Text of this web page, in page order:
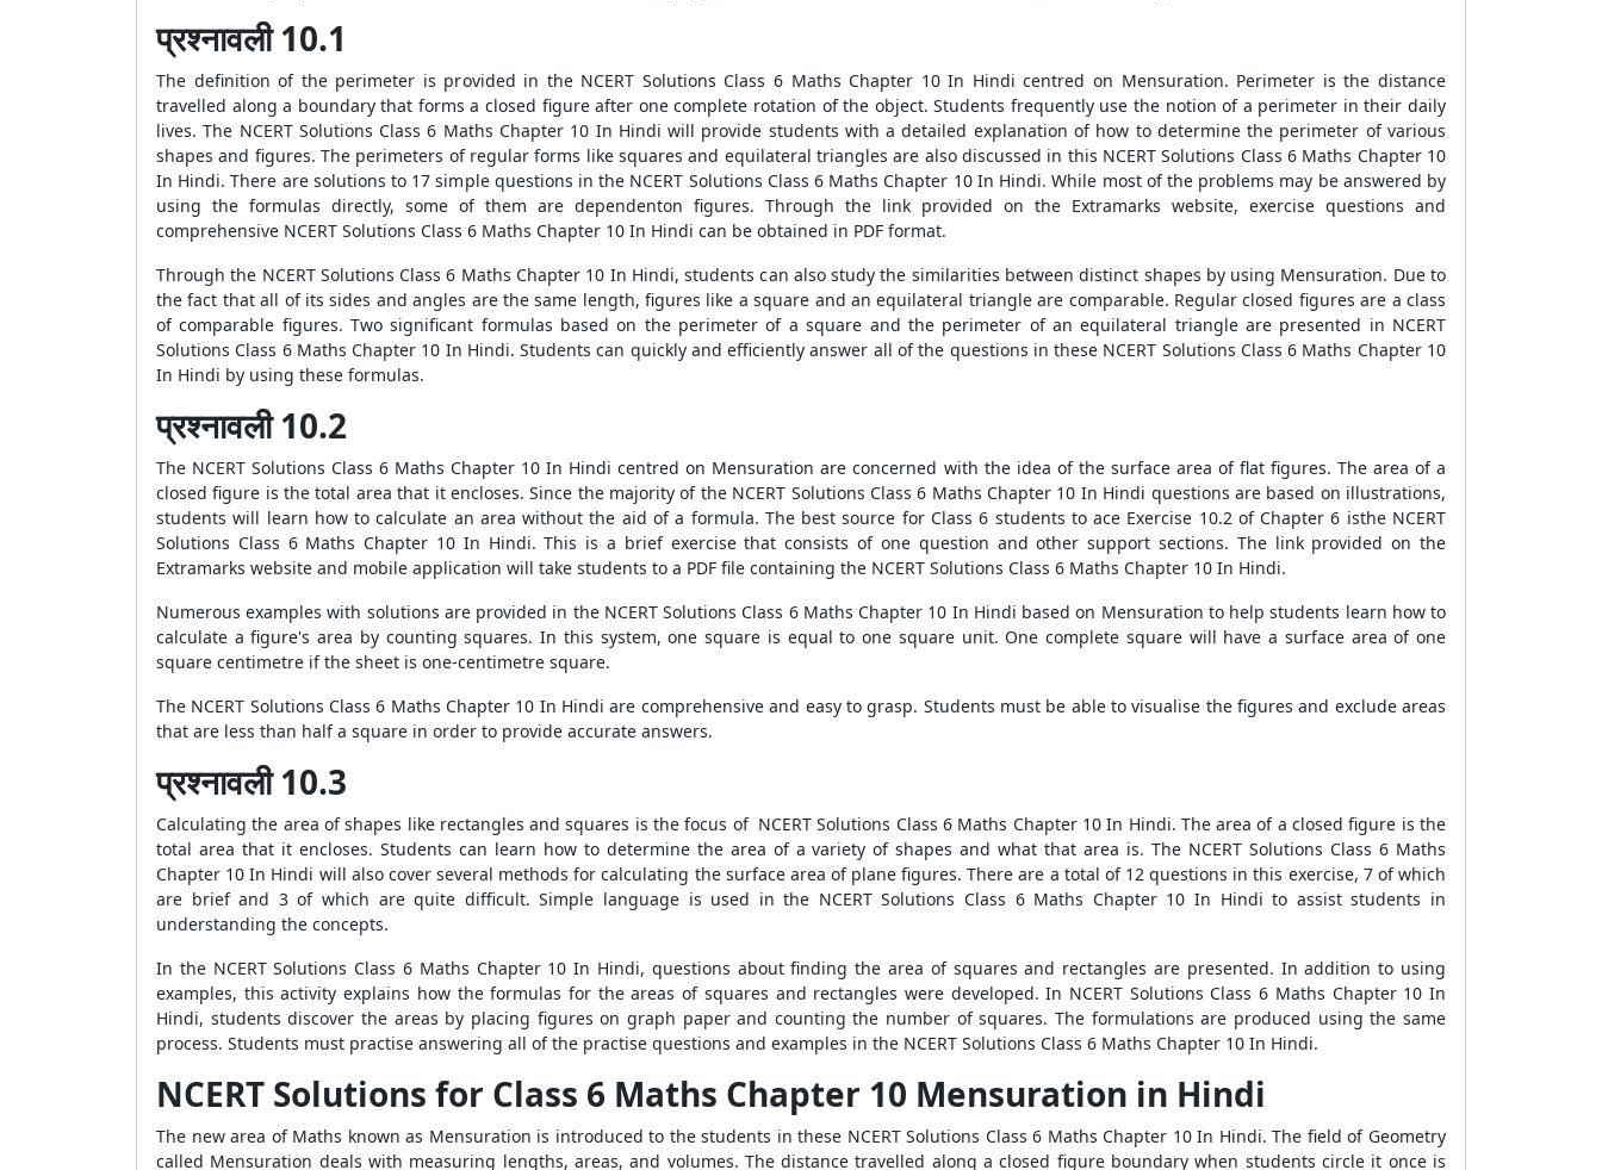
प्रश्नावली 10.1
The definition of the perimeter is provided in the NCERT Solutions Class 6 Maths Chapter 10 In Hindi centred on Mensuration. Perimeter is the distance
travelled along a boundary that forms a closed figure after one complete rotation of the object. Students frequently use the notion of a perimeter in their daily
lives. The NCERT Solutions Class 6 Maths Chapter 10 In Hindi will provide students with a detailed explanation of how to determine the perimeter of various
shapes and figures. The perimeters of regular forms like squares and equilateral triangles are also discussed in this NCERT Solutions Class 6 Maths Chapter 10
In Hindi. There are solutions to 17 simple questions in the NCERT Solutions Class 6 Maths Chapter 10 In Hindi. While most of the problems may be answered by
using the formulas directly, some of them are dependenton figures. Through the link provided on the Extramarks website, exercise questions and
comprehensive NCERT Solutions Class 6 Maths Chapter 10 In Hindi can be obtained in PDF format.
Through the NCERT Solutions Class 6 Maths Chapter 10 In Hindi, students can also study the similarities between distinct shapes by using Mensuration. Due to
the fact that all of its sides and angles are the same length, figures like a square and an equilateral triangle are comparable. Regular closed figures are a class
of comparable figures. Two significant formulas based on the perimeter of a square and the perimeter of an equilateral triangle are presented in NCERT
Solutions Class 6 Maths Chapter 10 In Hindi. Students can quickly and efficiently answer all of the questions in these NCERT Solutions Class 6 Maths Chapter 10
In Hindi by using these formulas.
प्रश्नावली 10.2
The NCERT Solutions Class 6 Maths Chapter 10 In Hindi centred on Mensuration are concerned with the idea of the surface area of flat figures. The area of a
closed figure is the total area that it encloses. Since the majority of the NCERT Solutions Class 6 Maths Chapter 10 In Hindi questions are based on illustrations,
students will learn how to calculate an area without the aid of a formula. The best source for Class 6 students to ace Exercise 10.2 of Chapter 6 isthe NCERT
Solutions Class 6 Maths Chapter 10 In Hindi. This is a brief exercise that consists of one question and other support sections. The link provided on the
Extramarks website and mobile application will take students to a PDF file containing the NCERT Solutions Class 6 Maths Chapter 10 In Hindi.
Numerous examples with solutions are provided in the NCERT Solutions Class 6 Maths Chapter 10 In Hindi based on Mensuration to help students learn how to
calculate a figure's area by counting squares. In this system, one square is equal to one square unit. One complete square will have a surface area of one
square centimetre if the sheet is one-centimetre square.
The NCERT Solutions Class 6 Maths Chapter 10 In Hindi are comprehensive and easy to grasp. Students must be able to visualise the figures and exclude areas
that are less than half a square in order to provide accurate answers.
प्रश्नावली 10.3
Calculating the area of shapes like rectangles and squares is the focus of NCERT Solutions Class 6 Maths Chapter 10 In Hindi. The area of a closed figure is the
total area that it encloses. Students can learn how to determine the area of a variety of shapes and what that area is. The NCERT Solutions Class 6 Maths
Chapter 10 In Hindi will also cover several methods for calculating the surface area of plane figures. There are a total of 12 questions in this exercise, 7 of which
are brief and 3 of which are quite difficult. Simple language is used in the NCERT Solutions Class 6 Maths Chapter 10 In Hindi to assist students in
understanding the concepts.
In the NCERT Solutions Class 6 Maths Chapter 10 In Hindi, questions about finding the area of squares and rectangles are presented. In addition to using
examples, this activity explains how the formulas for the areas of squares and rectangles were developed. In NCERT Solutions Class 6 Maths Chapter 10 In
Hindi, students discover the areas by placing figures on graph paper and counting the number of squares. The formulations are produced using the same
process. Students must practise answering all of the practise questions and examples in the NCERT Solutions Class 6 Maths Chapter 10 In Hindi.
NCERT Solutions for Class 6 Maths Chapter 10 Mensuration in Hindi
The new area of Maths known as Mensuration is introduced to the students in these NCERT Solutions Class 6 Maths Chapter 10 In Hindi. The field of Geometry
called Mensuration deals with measuring lengths, areas, and volumes. The distance travelled along a closed figure boundary when students circle it once is